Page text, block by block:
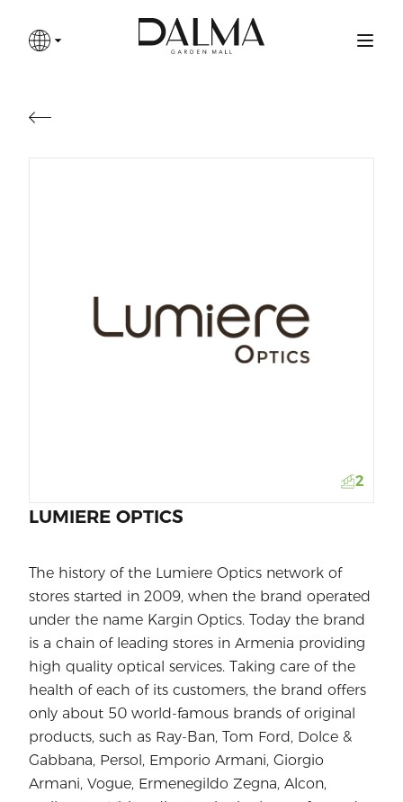
2
LUMIERE OPTICS
The history of the Lumiere Optics network of
stores started in 2009, when the brand operated
under the name Kargin Optics. Today the brand
is a chain of leading stores in Armenia providing
high quality optical services. Taking care of the
health of each of its customers, the brand offers
only about 50 world-famous brands of original
products, such as Ray-Ban, Tom Ford, Dolce &
Gabbana, Persol, Emporio Armani, Giorgio
Armani, Vogue, Ermenegildo Zegna, Alcon,